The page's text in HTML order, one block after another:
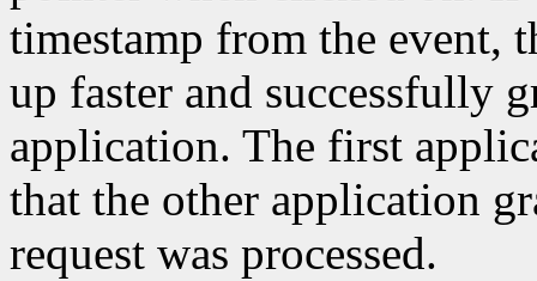
timestamp from the event,
up faster and successfully
application. The first
that the other application
request was processed.